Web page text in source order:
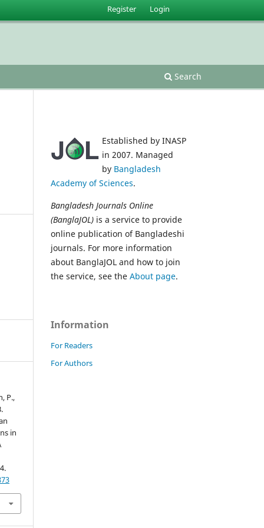
Search
Register Login
P.,
in
Established by INASP
in 2007. Managed
by Bangladesh
Academy of Sciences.
Bangladesh Journals Online
(BanglaJOL) is a service to provide
online publication of Bangladeshi
journals. For more information
about BanglaJOL and how to join
the service, see the About page.
Information
For Readers
For Authors